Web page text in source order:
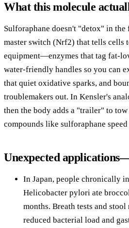
What this molecule
Sulforaphane doesn't "detox" in the
master switch (Nrf2) that tells cells
equipment—enzymes that tag fat-
water-friendly handles so you can
that quiet oxidative sparks, and
troublemakers out. In Kensler's
then the body adds a "trailer" to
compounds like sulforaphane
Unexpected
In Japan, people chronically
Helicobacter pylori ate
months. Breath tests and stool
reduced bacterial load and